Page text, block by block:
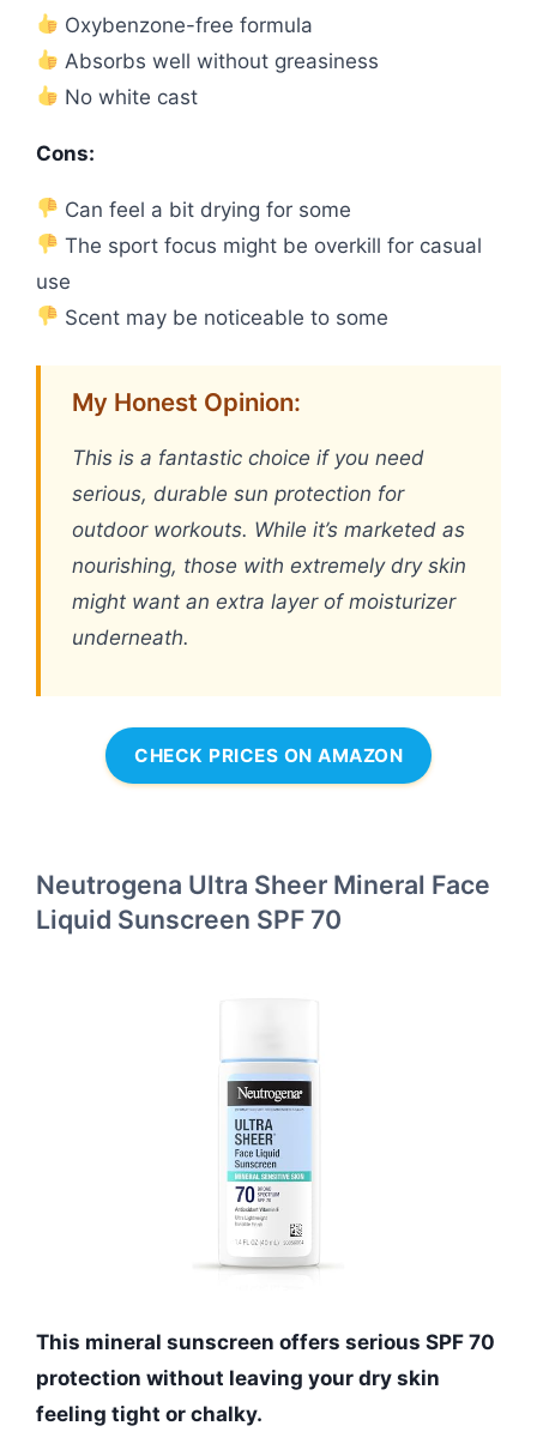
Oxybenzone-free formula
Absorbs well without greasiness
No white cast
Cons:
Can feel a bit drying for some
The sport focus might be overkill for casual
use
Scent may be noticeable to some
My Honest Opinion:
This is a fantastic choice if you need
serious, durable sun protection for
outdoor workouts. While it’s marketed as
nourishing, those with extremely dry skin
might want an extra layer of moisturizer
underneath.
CHECK PRICES ON AMAZON
Neutrogena Ultra Sheer Mineral Face
Liquid Sunscreen SPF 70
This mineral sunscreen offers serious SPF 70
protection without leaving your dry skin
feeling tight or chalky.